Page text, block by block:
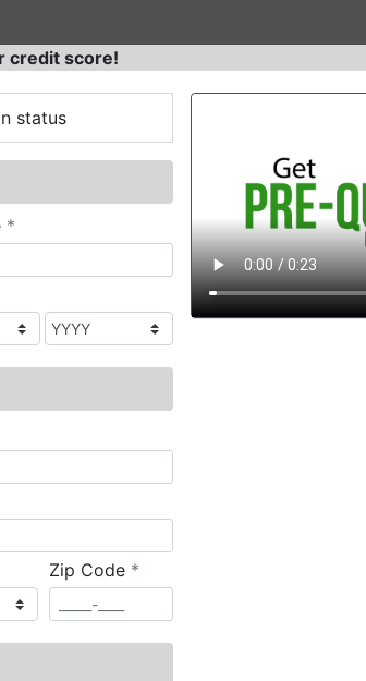
credit score!
Video Panel
status
*
Zip Code *required